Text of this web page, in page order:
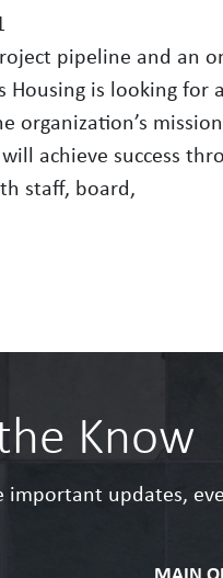
pipeline and an
Housing is looking
organization’s
achieve success
staff, board,
Know
important updates,